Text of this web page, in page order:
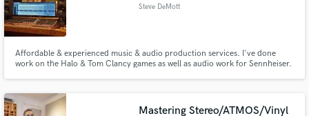
Steve DeMott
Affordable & experienced music & audio production services. I've done
work on the Halo & Tom Clancy games as well as audio work for Sennheiser.
Mastering Stereo/ATMOS/Vinyl